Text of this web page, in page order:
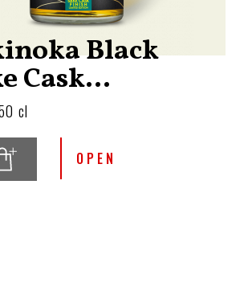
Black
Cask...
cl
OPEN